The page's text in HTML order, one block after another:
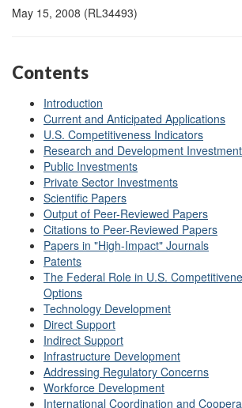
May 15, 2008 (RL34493)
Contents
Introduction
Current and Anticipated Applications
U.S. Competitiveness Indicators
Research and Development
Public Investments
Private Sector Investments
Scientific Papers
Output of Peer-Reviewed Papers
Citations to Peer-Reviewed Papers
Papers in "High-Impact" Journals
Patents
The Federal Role in U.S.
Options
Technology Development
Direct Support
Indirect Support
Infrastructure Development
Addressing Regulatory Concerns
Workforce Development
International Coordination and